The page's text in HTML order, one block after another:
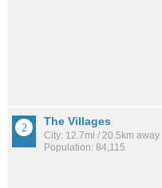
The Villages
City: 12.7mi / 20.5km away
Population: 84,115